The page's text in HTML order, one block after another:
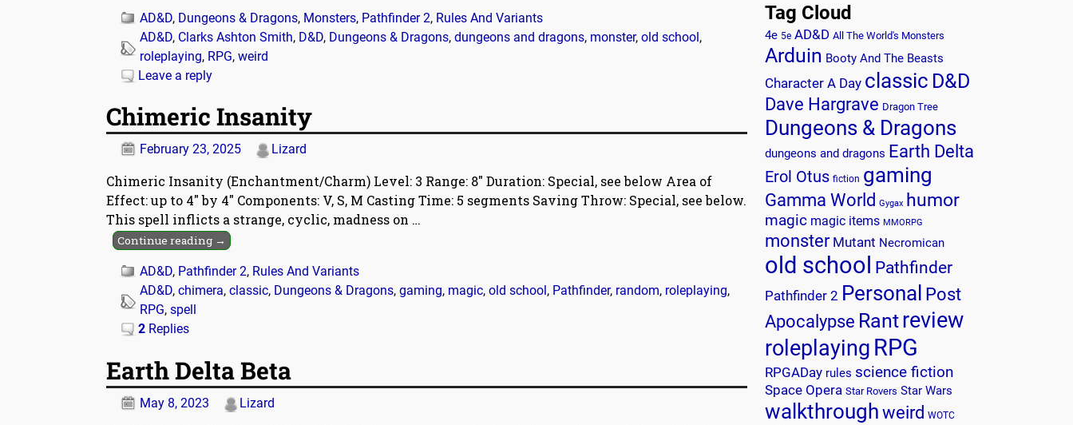
AD&D, Dungeons & Dragons, Monsters, Pathfinder 2, Rules And Variants
AD&D, Clarks Ashton Smith, D&D, Dungeons & Dragons, dungeons and dragons, monster, old school,
roleplaying, RPG, weird
Leave a reply
Chimeric Insanity
February 23, 2025 Lizard
Chimeric Insanity (Enchantment/Charm) Level: 3 Range: 8″ Duration: Special, see below Area of
Effect: up to 4″ by 4″ Components: V, S, M Casting Time: 5 segments Saving Throw: Special, see below.
This spell inflicts a strange, cyclic, madness on …
Continue reading →
AD&D, Pathfinder 2, Rules And Variants
AD&D, chimera, classic, Dungeons & Dragons, gaming, magic, old school , Pathfinder, random, roleplaying,
RPG, spell
2 Replies
Earth Delta Beta
May 8, 2023 Lizard
Tag Cloud
4e 5e AD&D All The World's Monsters
Arduin Booty And The Beasts
Character A Day classic D&D
Dave Hargrave Dragon Tree
Dungeons & Dragons
dungeons and dragons Earth Delta
Erol Otus fiction gaming
Gamma World Gygax humor
magic magic items MMORPG
monster Mutant Necromican
old school Pathfinder
Pathfinder 2 Personal Post
Apocalypse Rantreview
roleplaying RPG
RPGADay rules science fiction
Space Opera Star Rovers Star Wars
walkthroughweird WOTC